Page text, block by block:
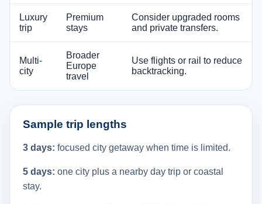
Luxury
trip
Premium
stays
Consider upgraded rooms
and private transfers.
Multi-
city
Broader
Europe
travel
Use flights or rail to reduce
backtracking.
Sample trip lengths
3 days: focused city getaway when time is limited.
5 days: one city plus a nearby day trip or coastal
stay.